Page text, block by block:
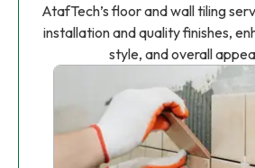
AtafTech’s floor and wall tiling
installation and quality finishes,
style, and overall